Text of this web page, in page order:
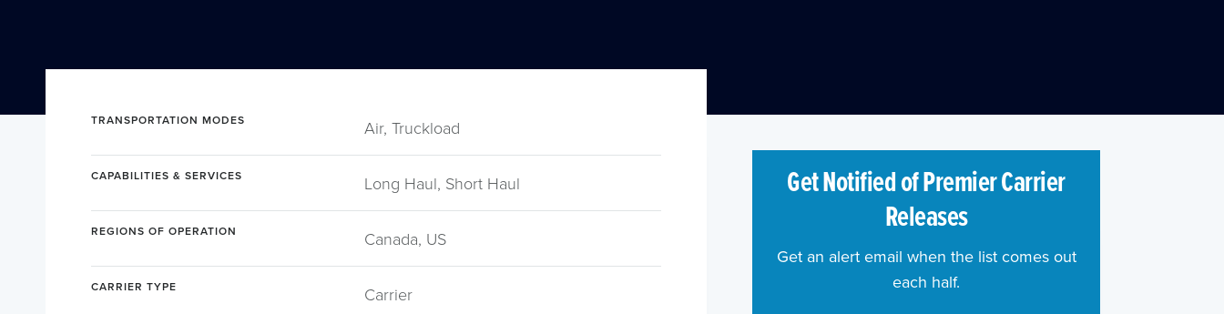
TRANSPORTATION MODES Air, Truckload
CAPABILITIES & SERVICES Long Haul, Short Haul
REGIONS OF OPERATION Canada, US
CARRIER TYPE Carrier
Get Notified of Premier Carrier
Releases
Get an alert email when the list comes out
each half.